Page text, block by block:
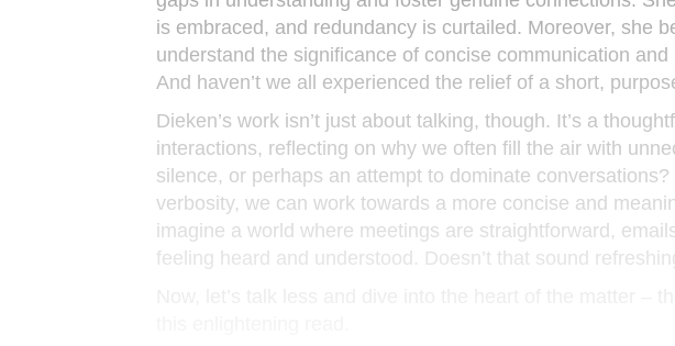
is embraced, and redundancy is curtailed. Moreover, she
understand the significance of concise communication
And haven’t we all experienced the relief of a short,
Dieken’s work isn’t just about talking, though. It’s a
interactions, reflecting on why we often fill the air with
silence, or perhaps an attempt to dominate
verbosity, we can work towards a more concise and
imagine a world where meetings are straightforward,
feeling heard and understood. Doesn’t that sound